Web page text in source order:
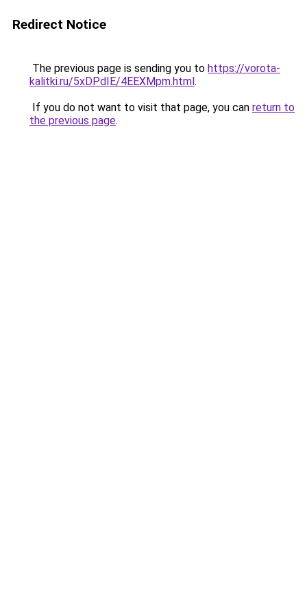
Redirect Notice
The previous page is sending you to https://vorota-
kalitki.ru/5xDPdIE/4EEXMpm.html.
If you do not want to visit that page, you can return to
the previous page.